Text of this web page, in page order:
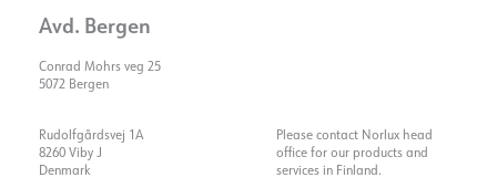
Avd. Bergen
Conrad Mohrs veg 25
5072 Bergen
Rudolfgårdsvej 1A
8260 Viby J
Denmark
Please contact Norlux head
office for our products and
services in Finland.